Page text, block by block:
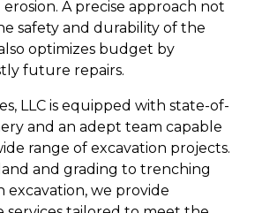
erosion. A precise approach not
safety and durability of the
optimizes budget by
future repairs.
LLC is equipped with state-of-
and an adept team capable
range of excavation projects.
and grading to trenching
excavation, we provide